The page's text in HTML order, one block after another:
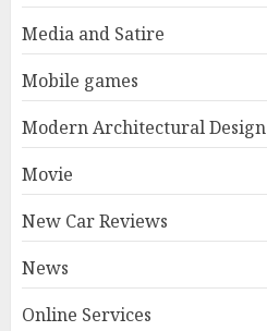
Media and Satire
Mobile games
Modern Architectural Design
Movie
New Car Reviews
News
Online Services